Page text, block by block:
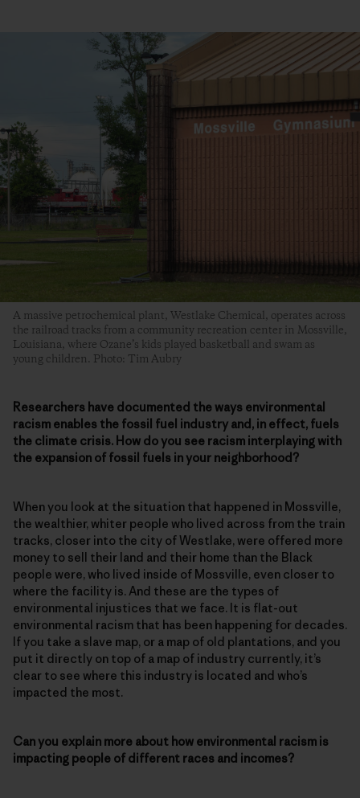
A massive petrochemical plant, Westlake Chemical, operates across
the railroad tracks from a community recreation center in Mossville,
Louisiana, where Ozane’s kids played basketball and swam as
young children. Photo: Tim Aubry
Researchers have documented the ways environmental
racism enables the fossil fuel industry and, in effect, fuels
the climate crisis. How do you see racism interplaying with
the expansion of fossil fuels in your neighborhood?
When you look at the situation that happened in Mossville,
the wealthier, whiter people who lived across from the train
tracks, closer into the city of Westlake, were offered more
money to sell their land and their home than the Black
people were, who lived inside of Mossville, even closer to
where the facility is. And these are the types of
environmental injustices that we face. It is flat-out
environmental racism that has been happening for decades.
If you take a slave map, or a map of old plantations, and you
put it directly on top of a map of industry currently, it’s
clear to see where this industry is located and who’s
impacted the most.
Can you explain more about how environmental racism is
impacting people of different races and incomes?